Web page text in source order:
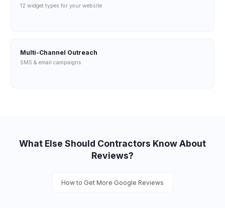
12 widget types for your website
Multi-Channel Outreach
SMS & email campaigns
What Else Should Contractors Know About
Reviews?
How to Get More Google Reviews